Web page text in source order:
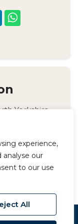
experience,
analyse our
to our use
All
Yorkshire,